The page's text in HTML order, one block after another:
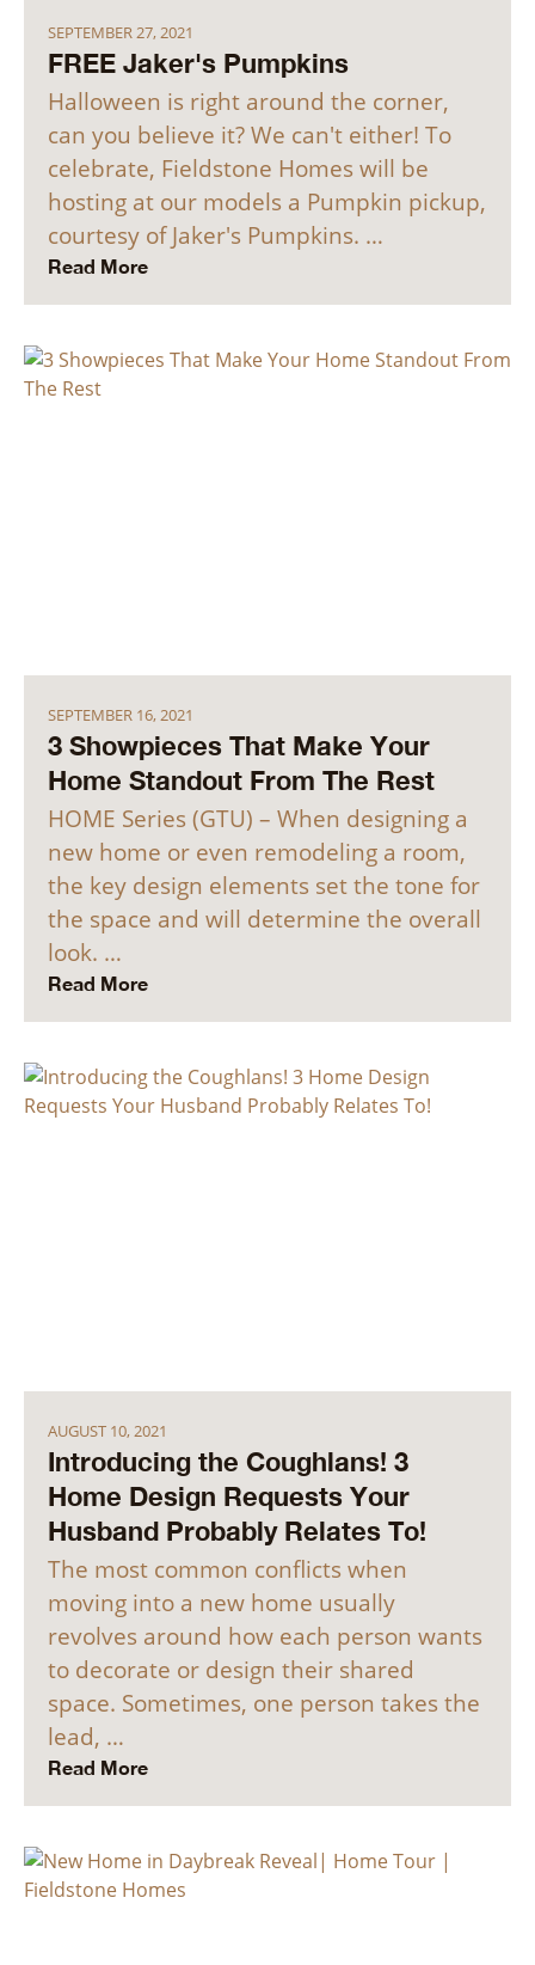
SEPTEMBER 27, 2021
FREE Jaker's Pumpkins
Halloween is right around the corner,
can you believe it? We can't either! To
celebrate, Fieldstone Homes will be
hosting at our models a Pumpkin pickup,
courtesy of Jaker's Pumpkins. …
Read More
SEPTEMBER 16, 2021
3 Showpieces That Make Your
Home Standout From The Rest
HOME Series (GTU) – When designing a
new home or even remodeling a room,
the key design elements set the tone for
the space and will determine the overall
look. …
Read More
AUGUST 10, 2021
Introducing the Coughlans! 3
Home Design Requests Your
Husband Probably Relates To!
The most common conflicts when
moving into a new home usually
revolves around how each person wants
to decorate or design their shared
space. Sometimes, one person takes the
lead, …
Read More